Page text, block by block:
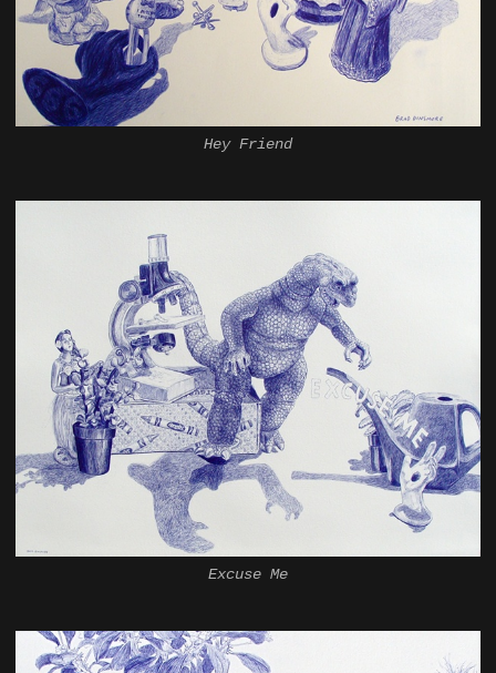
Hey Friend
Excuse Me